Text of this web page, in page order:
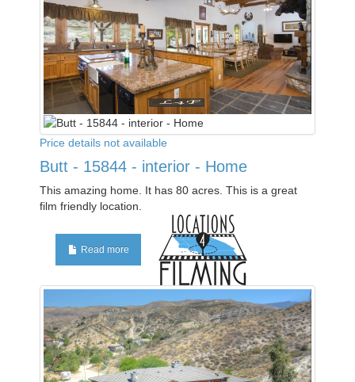
Price details not available
Butt - 15844 - interior - Home
This amazing home. It has 80 acres. This is a great
film friendly location.
Read more